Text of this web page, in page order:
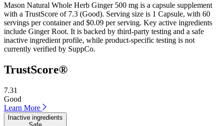
Mason Natural Whole Herb Ginger 500 mg is a capsule supplement
with a TrustScore of 7.3 (Good). Serving size is 1 Capsule, with 60
servings per container and $0.09 per serving. Key active ingredients
include Ginger Root. It is backed by third-party testing and a safe
inactive ingredient profile, while product-specific testing is not
currently verified by SuppCo.
TrustScore®
7.31
Good
Learn More
Inactive ingredients